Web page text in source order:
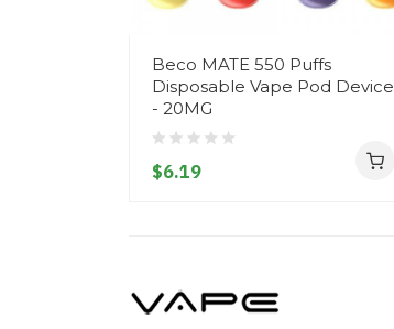
Beco MATE 550 Puffs
Disposable Vape Pod Device
- 20MG
$6.19